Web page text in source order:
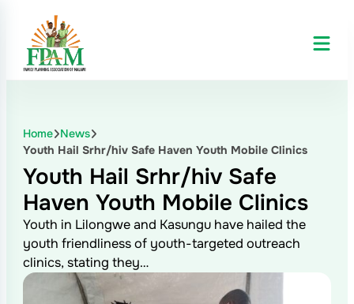
Home News
Youth Hail Srhr/hiv Safe Haven Youth Mobile Clinics
Youth Hail Srhr/hiv Safe
Haven Youth Mobile Clinics
Youth in Lilongwe and Kasungu have hailed the
youth friendliness of youth-targeted outreach
clinics, stating they…